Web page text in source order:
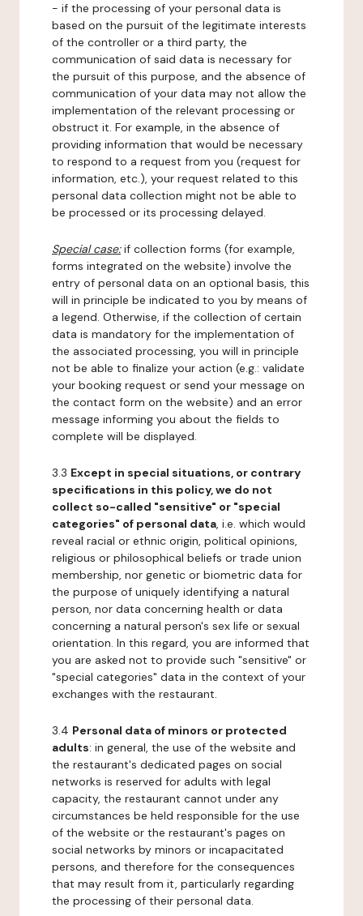
- if the processing of your personal data is
based on the pursuit of the legitimate interests
of the controller or a third party, the
communication of said data is necessary for
the pursuit of this purpose, and the absence of
communication of your data may not allow the
implementation of the relevant processing or
obstruct it. For example, in the absence of
providing information that would be necessary
to respond to a request from you (request for
information, etc.), your request related to this
personal data collection might not be able to
be processed or its processing delayed.
Special case:if collection forms (for example,
forms integrated on the website) involve the
entry of personal data on an optional basis, this
will in principle be indicated to you by means of
a legend. Otherwise, if the collection of certain
data is mandatory for the implementation of
the associated processing, you will in principle
not be able to finalize your action (e.g.: validate
your booking request or send your message on
the contact form on the website) and an error
message informing you about the fields to
complete will be displayed.
3.3 Except in special situations, or contrary
specifications in this policy, we do not
collect so-called "sensitive" or "special
categories" of personal data, i.e. which would
reveal racial or ethnic origin, political opinions,
religious or philosophical beliefs or trade union
membership, nor genetic or biometric data for
the purpose of uniquely identifying a natural
person, nor data concerning health or data
concerning a natural person's sex life or sexual
orientation. In this regard, you are informed that
you are asked not to provide such "sensitive" or
"special categories" data in the context of your
exchanges with the restaurant.
3.4 Personal data of minors or protected
adults: in general, the use of the website and
the restaurant's dedicated pages on social
networks is reserved for adults with legal
capacity, the restaurant cannot under any
circumstances be held responsible for the use
of the website or the restaurant's pages on
social networks by minors or incapacitated
persons, and therefore for the consequences
that may result from it, particularly regarding
the processing of their personal data.